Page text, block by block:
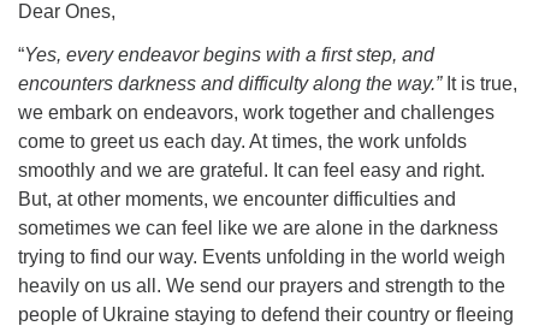
Dear Ones,
“Yes, every endeavor begins with a first step, and
encounters darkness and difficulty along the way.” It is true,
we embark on endeavors, work together and challenges
come to greet us each day. At times, the work unfolds
smoothly and we are grateful. It can feel easy and right.
But, at other moments, we encounter difficulties and
sometimes we can feel like we are alone in the darkness
trying to find our way. Events unfolding in the world weigh
heavily on us all. We send our prayers and strength to the
people of Ukraine staying to defend their country or fleeing